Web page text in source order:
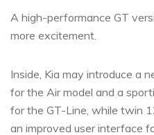
A high-performance GT
more excitement.
Inside, Kia may introduce a
for the Air model and a
for the GT-Line, while twin
an improved user interface